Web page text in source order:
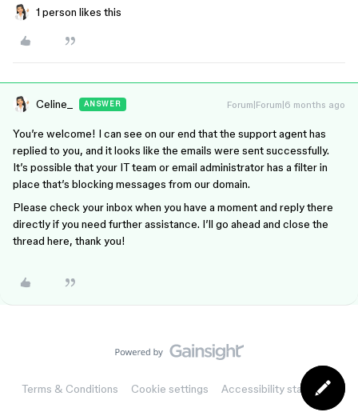
1 person likes this
Celine_ ANSWER Forum|Forum|6 months ago
You’re welcome! I can see on our end that the support agent has
replied to you, and it looks like the emails were sent successfully.
It’s possible that your IT team or email administrator has a filter in
place that’s blocking messages from our domain.
Please check your inbox when you have a moment and reply there
directly if you need further assistance. I’ll go ahead and close the
thread here, thank you!
Terms & Conditions Cookie settings Accessibility statement